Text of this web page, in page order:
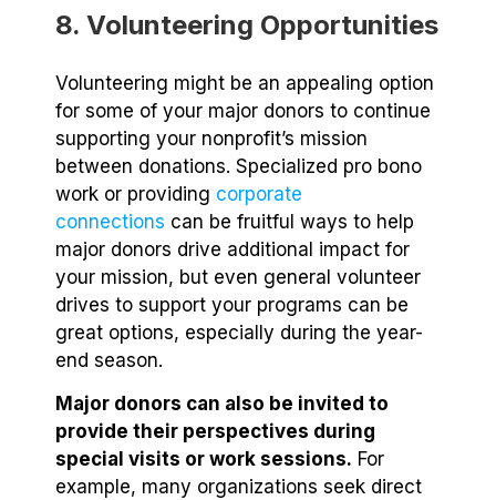
8. Volunteering Opportunities
Volunteering might be an appealing option
for some of your major donors to continue
supporting your nonprofit’s mission
between donations. Specialized pro bono
work or providing corporate
connections can be fruitful ways to help
major donors drive additional impact for
your mission, but even general volunteer
drives to support your programs can be
great options, especially during the year-
end season.
Major donors can also be invited to
provide their perspectives during
special visits or work sessions. For
example, many organizations seek direct